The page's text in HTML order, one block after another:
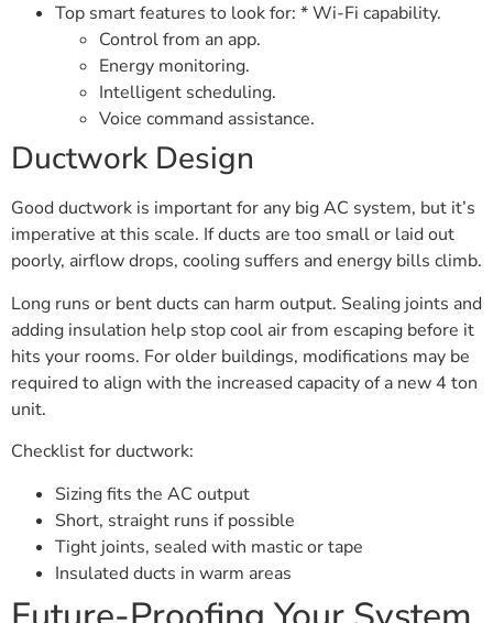
Top smart features to look for: * Wi-Fi capability.
Control from an app.
Energy monitoring.
Intelligent scheduling.
Voice command assistance.
Ductwork Design
Good ductwork is important for any big AC system, but it’s
imperative at this scale. If ducts are too small or laid out
poorly, airflow drops, cooling suffers and energy bills climb.
Long runs or bent ducts can harm output. Sealing joints and
adding insulation help stop cool air from escaping before it
hits your rooms. For older buildings, modifications may be
required to align with the increased capacity of a new 4 ton
unit.
Checklist for ductwork:
Sizing fits the AC output
Short, straight runs if possible
Tight joints, sealed with mastic or tape
Insulated ducts in warm areas